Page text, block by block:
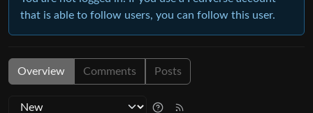
that is able to follow users, you can follow this user.
Overview Comments Posts